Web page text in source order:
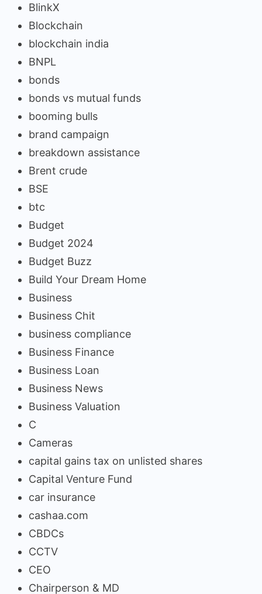
BlinkX
Blockchain
blockchain india
BNPL
bonds
bonds vs mutual funds
booming bulls
brand campaign
breakdown assistance
Brent crude
BSE
btc
Budget
Budget 2024
Budget Buzz
Build Your Dream Home
Business
Business Chit
business compliance
Business Finance
Business Loan
Business News
Business Valuation
C
Cameras
capital gains tax on unlisted shares
Capital Venture Fund
car insurance
cashaa.com
CBDCs
CCTV
CEO
Chairperson & MD